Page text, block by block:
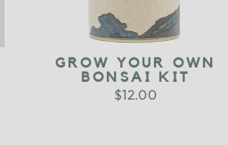
GROW YOUR OWN
BONSAI KIT
$12.00